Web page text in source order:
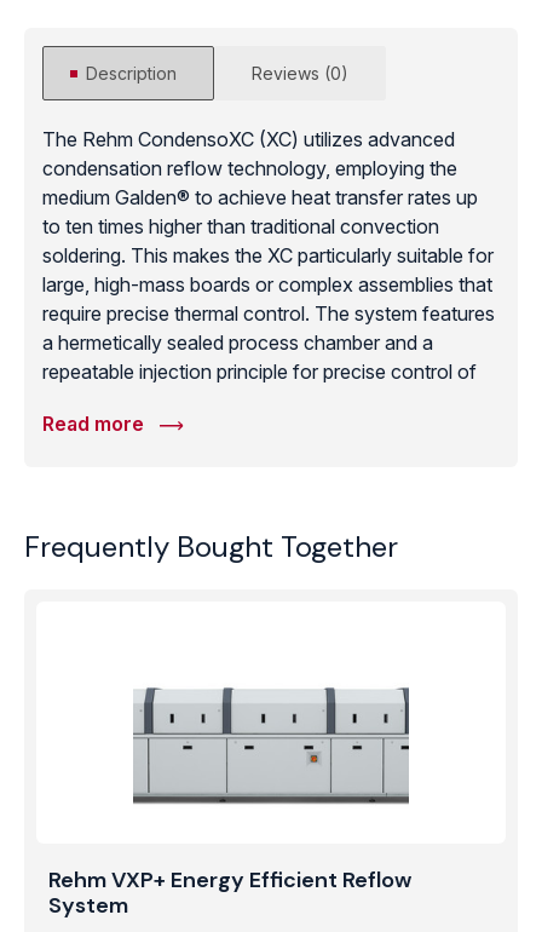
Description Reviews (0)
The Rehm CondensoXC (XC) utilizes advanced
condensation reflow technology, employing the
medium Galden® to achieve heat transfer rates up
to ten times higher than traditional convection
soldering. This makes the XC particularly suitable for
large, high-mass boards or complex assemblies that
require precise thermal control. The system features
a hermetically sealed process chamber and a
repeatable injection principle for precise control of
free results, the CondensoXC offers a controllable
zero fluid loss during the process. With optional
Read more
Frequently Bought Together
Rehm VXP+ Energy Efficient Reflow
System